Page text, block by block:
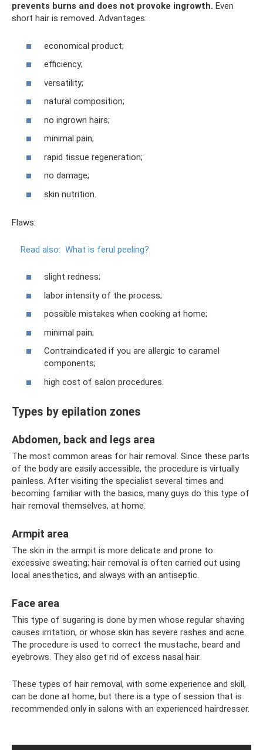
prevents burns and does not provoke ingrowth. Even
short hair is removed. Advantages:
economical product;
efficiency;
versatility;
natural composition;
no ingrown hairs;
minimal pain;
rapid tissue regeneration;
no damage;
skin nutrition.
Flaws:
Read also: What is ferul peeling?
slight redness;
labor intensity of the process;
possible mistakes when cooking at home;
minimal pain;
Contraindicated if you are allergic to caramel
components;
high cost of salon procedures.
Types by epilation zones
Abdomen, back and legs area
The most common areas for hair removal. Since these parts
of the body are easily accessible, the procedure is virtually
painless. After visiting the specialist several times and
becoming familiar with the basics, many guys do this type of
hair removal themselves, at home.
Armpit area
The skin in the armpit is more delicate and prone to
excessive sweating; hair removal is often carried out using
local anesthetics, and always with an antiseptic.
Face area
This type of sugaring is done by men whose regular shaving
causes irritation, or whose skin has severe rashes and acne.
The procedure is used to correct the mustache, beard and
eyebrows. They also get rid of excess nasal hair.
These types of hair removal, with some experience and skill,
can be done at home, but there is a type of session that is
recommended only in salons with an experienced hairdresser.